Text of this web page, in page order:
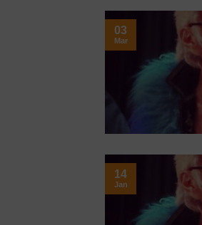
03
Mar
14
Jan